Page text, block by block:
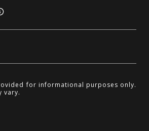
for informational purposes only.
vary.